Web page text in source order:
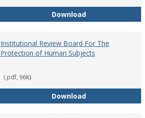
DownloadFaculty Role in
Institutional Review Board For The
Protection of Human Subjects
(.pdf, 96K)
DownloadInstitutional